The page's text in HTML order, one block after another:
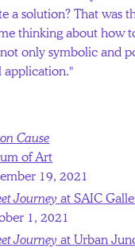
a solution? That was
thinking about how
only symbolic and
application.
Cause
of Art
19, 2021
Journey at SAIC
1, 2021
Journey at Urban